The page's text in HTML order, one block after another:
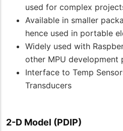
used for complex
Available in smaller
hence used in portable
Widely used with
other MPU development
Interface to Temp
Transducers
2-D Model (PDIP)